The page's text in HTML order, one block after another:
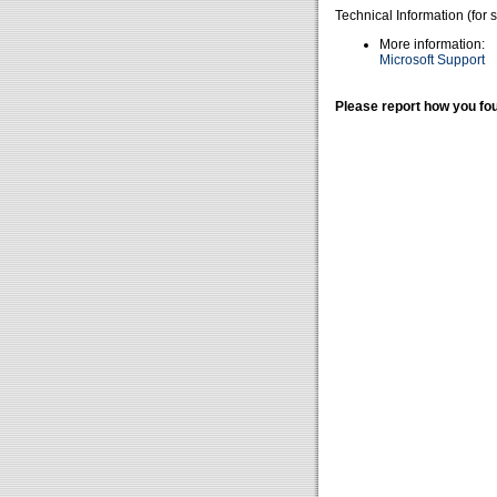
Technical Information (for
More information:
Microsoft Support
Please report how you